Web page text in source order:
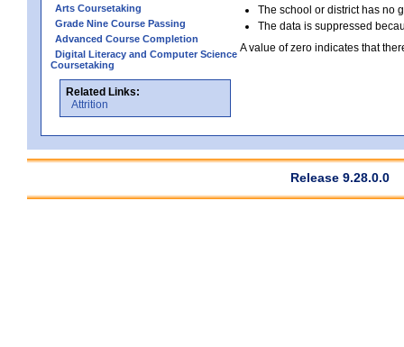
Arts Coursetaking
Grade Nine Course Passing
Advanced Course Completion
Digital Literacy and Computer Science
Coursetaking
Related Links:
Attrition
The school or district has no
The data is suppressed
A value of zero indicates that
Release 9.28.0.0